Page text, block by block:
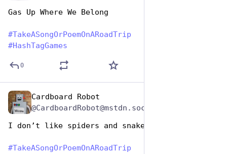
Gas Up Where We Belong
#TakeASongOrPoemOnARoadTrip
#HashTagGames
0
Cardboard Robot
I don’t like spiders and snake farms
#TakeASongOrPoemOnARoadTrip